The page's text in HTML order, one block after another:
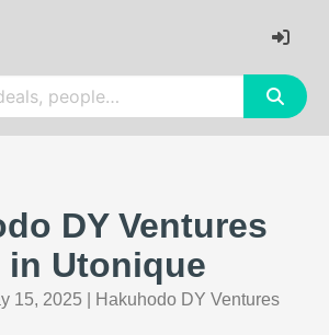
DY Ventures
in Utonique
15, 2025
Hakuhodo DY Ventures